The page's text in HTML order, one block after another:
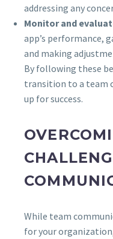
addressing any
Monitor and
app’s performance,
and making
By following these
transition to a team
up for success.
While team
for your